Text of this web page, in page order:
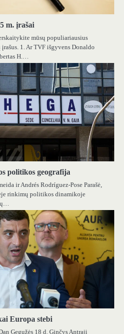
m. įrašai
mūsų populiariausius
1. Ar TVF išgyvens Donaldo
H.…
politikos geografija
ir Andrés Rodríguez-Pose Parašė,
rinkimų politikos dinamikoje
Europa stebi
Gegužės 18 d. Ginčys Antrąjį